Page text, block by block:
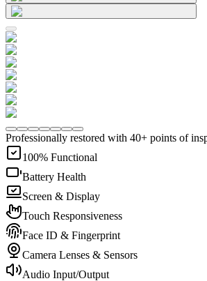
Professionally restored with 40+ points of
100% Functional
Battery Health
Screen & Display
Touch Responsiveness
Face ID & Fingerprint
Camera Lenses & Sensors
Audio Input/Output